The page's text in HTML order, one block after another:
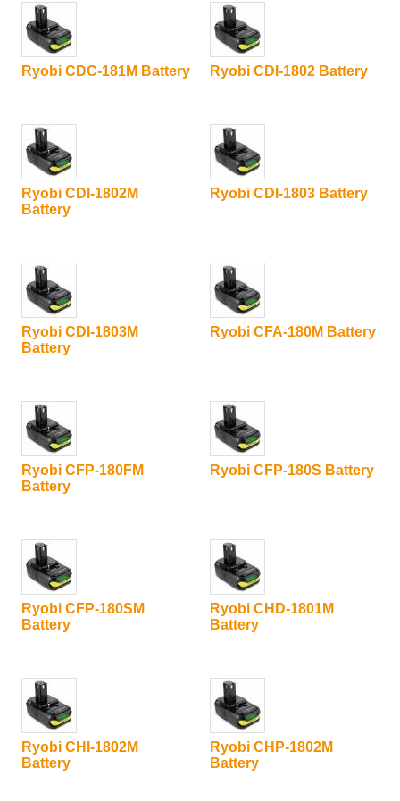
Ryobi CDC-181M Battery Ryobi CDI-1802 Battery
Ryobi CDI-1802M
Battery
Ryobi CDI-1803 Battery
Ryobi CDI-1803M
Battery
Ryobi CFA-180M Battery
Ryobi CFP-180FM
Battery
Ryobi CFP-180S Battery
Ryobi CFP-180SM
Battery
Ryobi CHD-1801M
Battery
Ryobi CHI-1802M
Battery
Ryobi CHP-1802M
Battery